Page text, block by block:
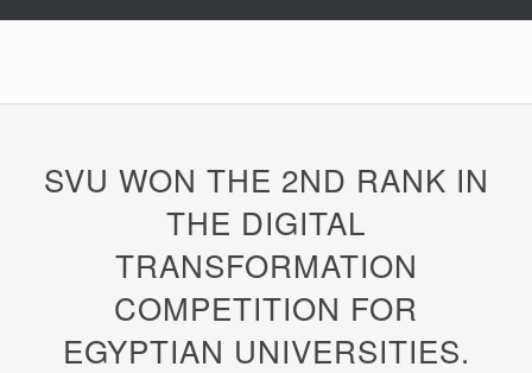
SVU WON THE 2ND RANK IN
THE DIGITAL
TRANSFORMATION
COMPETITION FOR
EGYPTIAN UNIVERSITIES.